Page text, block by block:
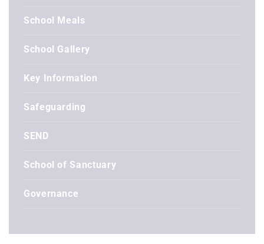
School Meals
School Gallery
Key Information
Safeguarding
SEND
School of Sanctuary
Governance